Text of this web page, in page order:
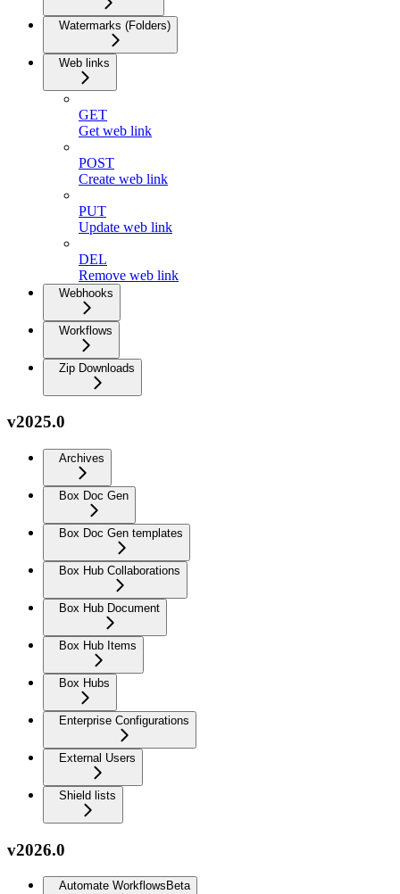
Watermarks (Folders)
Web links
GET
Get web link
POST
Create web link
PUT
Update web link
DEL
Remove web link
Webhooks
Workflows
Zip Downloads
v2025.0
Archives
Box Doc Gen
Box Doc Gen templates
Box Hub Collaborations
Box Hub Document
Box Hub Items
Box Hubs
Enterprise Configurations
External Users
Shield lists
v2026.0
Automate Workflows Beta